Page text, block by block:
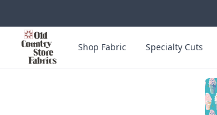
Skip to main content
Old Country Store Fabrics
Shop Fabric Specialty Cuts